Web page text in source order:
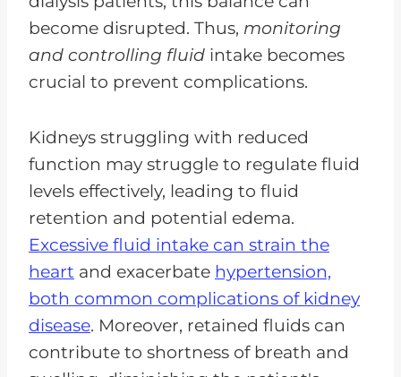
become disrupted. Thus, monitoring
and controlling fluid intake becomes
crucial to prevent complications.
Kidneys struggling with reduced
function may struggle to regulate fluid
levels effectively, leading to fluid
retention and potential edema.
Excessive fluid intake can strain the
heart and exacerbate hypertension,
both common complications of kidney
disease. Moreover, retained fluids can
contribute to shortness of breath and